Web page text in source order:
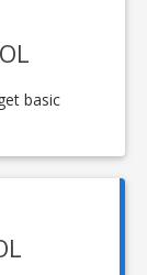
basic